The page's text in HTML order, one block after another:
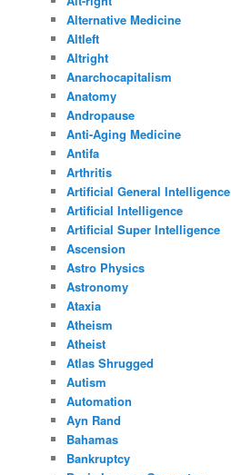
Alternative Medicine
Altleft
Altright
Anarchocapitalism
Anatomy
Andropause
Anti-Aging Medicine
Antifa
Arthritis
Artificial General Intelligence
Artificial Intelligence
Artificial Super Intelligence
Ascension
Astro Physics
Astronomy
Ataxia
Atheism
Atheist
Atlas Shrugged
Autism
Automation
Ayn Rand
Bahamas
Bankruptcy